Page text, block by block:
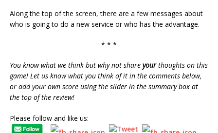
Along the top of the screen, there are a few messages about
who is going to do a new service or who has the advantage.
* * *
You know what we think but why not share yourthoughts on this
game! Let us know what you think of it in the comments below,
or add your own score using the slider in the summary box at
the top of the review!
Please follow and like us: